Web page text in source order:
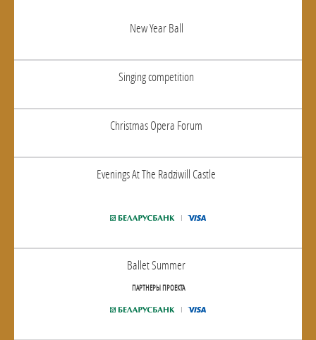
New Year Ball
Singing competition
Christmas Opera Forum
Evenings At The Radziwill Castle
Ballet Summer
ПАРТНЕРЫ ПРОЕКТА